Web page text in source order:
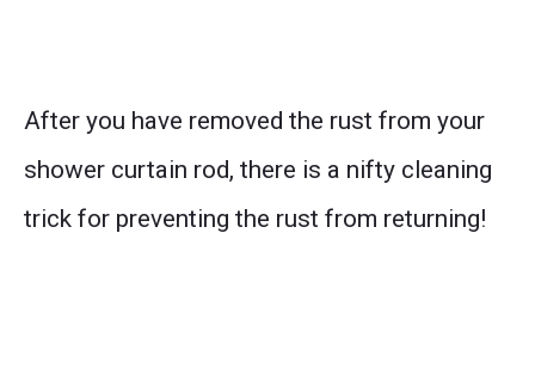
After you have removed the rust from your
shower curtain rod, there is a nifty cleaning
trick for preventing the rust from returning!